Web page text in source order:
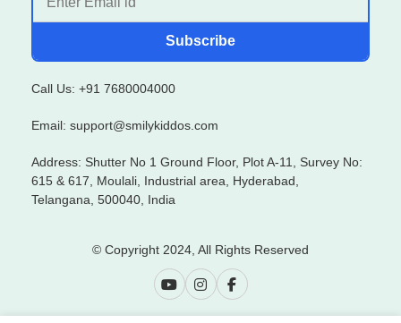
Subscribe
Call Us: +91 7680004000
Email: support@smilykiddos.com
Address: Shutter No 1 Ground Floor, Plot A-11, Survey No:
615 & 617, Moulali, Industrial area, Hyderabad,
Telangana, 500040, India
© Copyright 2024, All Rights Reserved